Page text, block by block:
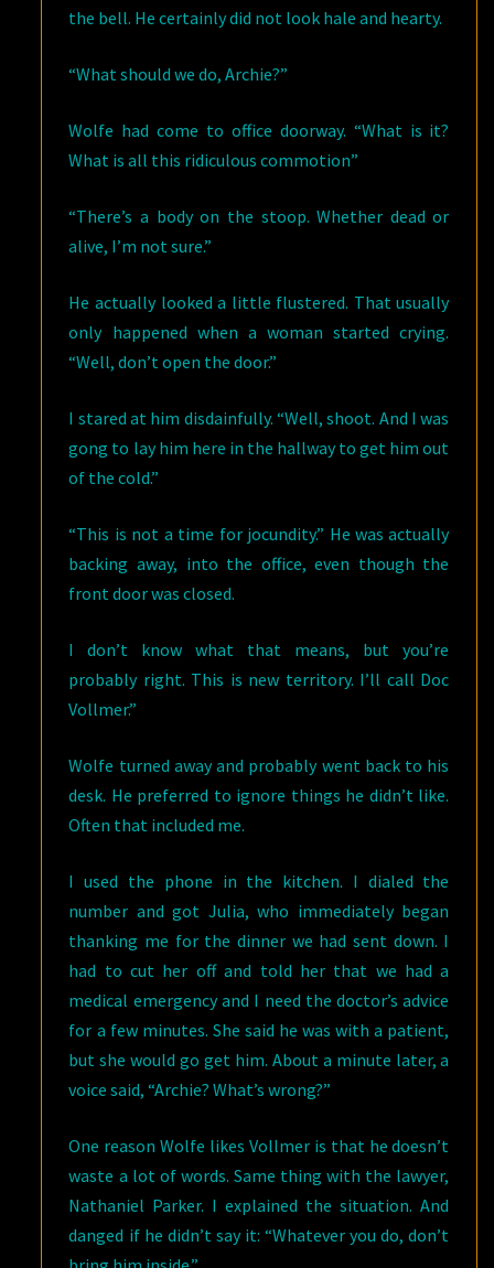
the bell. He certainly did not look hale and hearty.
“What should we do, Archie?”
Wolfe had come to office doorway. “What is it?
What is all this ridiculous commotion”
“There’s a body on the stoop. Whether dead or
alive, I’m not sure.”
He actually looked a little flustered. That usually
only happened when a woman started crying.
“Well, don’t open the door.”
I stared at him disdainfully. “Well, shoot. And I was
gong to lay him here in the hallway to get him out
of the cold.”
“This is not a time for jocundity.” He was actually
backing away, into the office, even though the
front door was closed.
I don’t know what that means, but you’re
probably right. This is new territory. I’ll call Doc
Vollmer.”
Wolfe turned away and probably went back to his
desk. He preferred to ignore things he didn’t like.
Often that included me.
I used the phone in the kitchen. I dialed the
number and got Julia, who immediately began
thanking me for the dinner we had sent down. I
had to cut her off and told her that we had a
medical emergency and I need the doctor’s advice
for a few minutes. She said he was with a patient,
but she would go get him. About a minute later, a
voice said, “Archie? What’s wrong?”
One reason Wolfe likes Vollmer is that he doesn’t
waste a lot of words. Same thing with the lawyer,
Nathaniel Parker. I explained the situation. And
danged if he didn’t say it: “Whatever you do, don’t